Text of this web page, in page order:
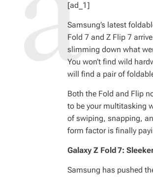
[ad_1]
Samsung’s latest
Fold 7 and Z Flip 7
slimming down what
You won’t find wild
will find a pair of
Both the Fold and Flip
to be your multitasking
of swiping, snapping,
form factor is finally
Galaxy Z Fold 7:
Samsung has pushed